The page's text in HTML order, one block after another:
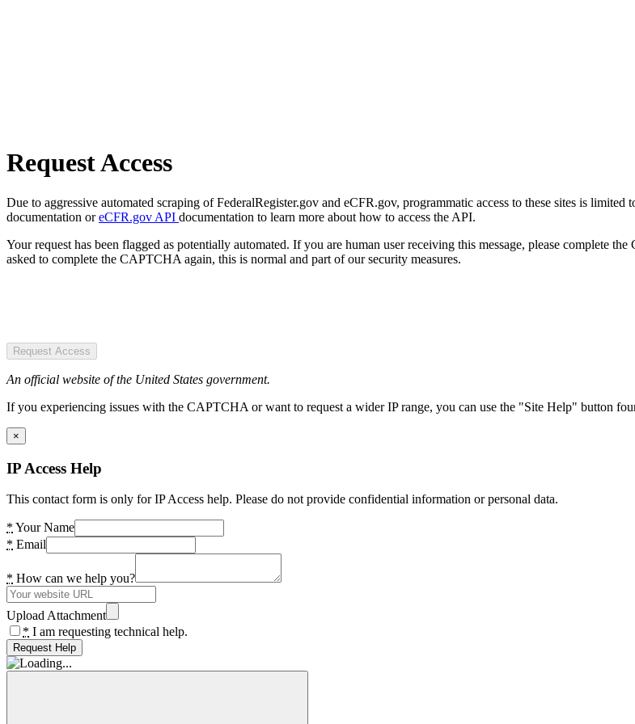
Request Access
Due to aggressive automated scraping of FederalRegister.gov and eCFR.gov, programmatic access to these sites is limited
documentation oreCFR.gov API documentation to learn more about how to access the API.
Your request has been flagged as potentially automated. If you are human user receiving this message, please complete
asked to complete the CAPTCHA again, this is normal and part of our security measures.
Request Access
An official website of the United States government.
If you experiencing issues with the CAPTCHA or want to request a wider IP range, you can use the "Site Help" button
×
IP Access Help
This contact form is only for IP Access help. Please do not provide confidential information or personal data.
* Your Name
* Email
* How can we help you?
Upload Attachment
* I am requesting technical help.